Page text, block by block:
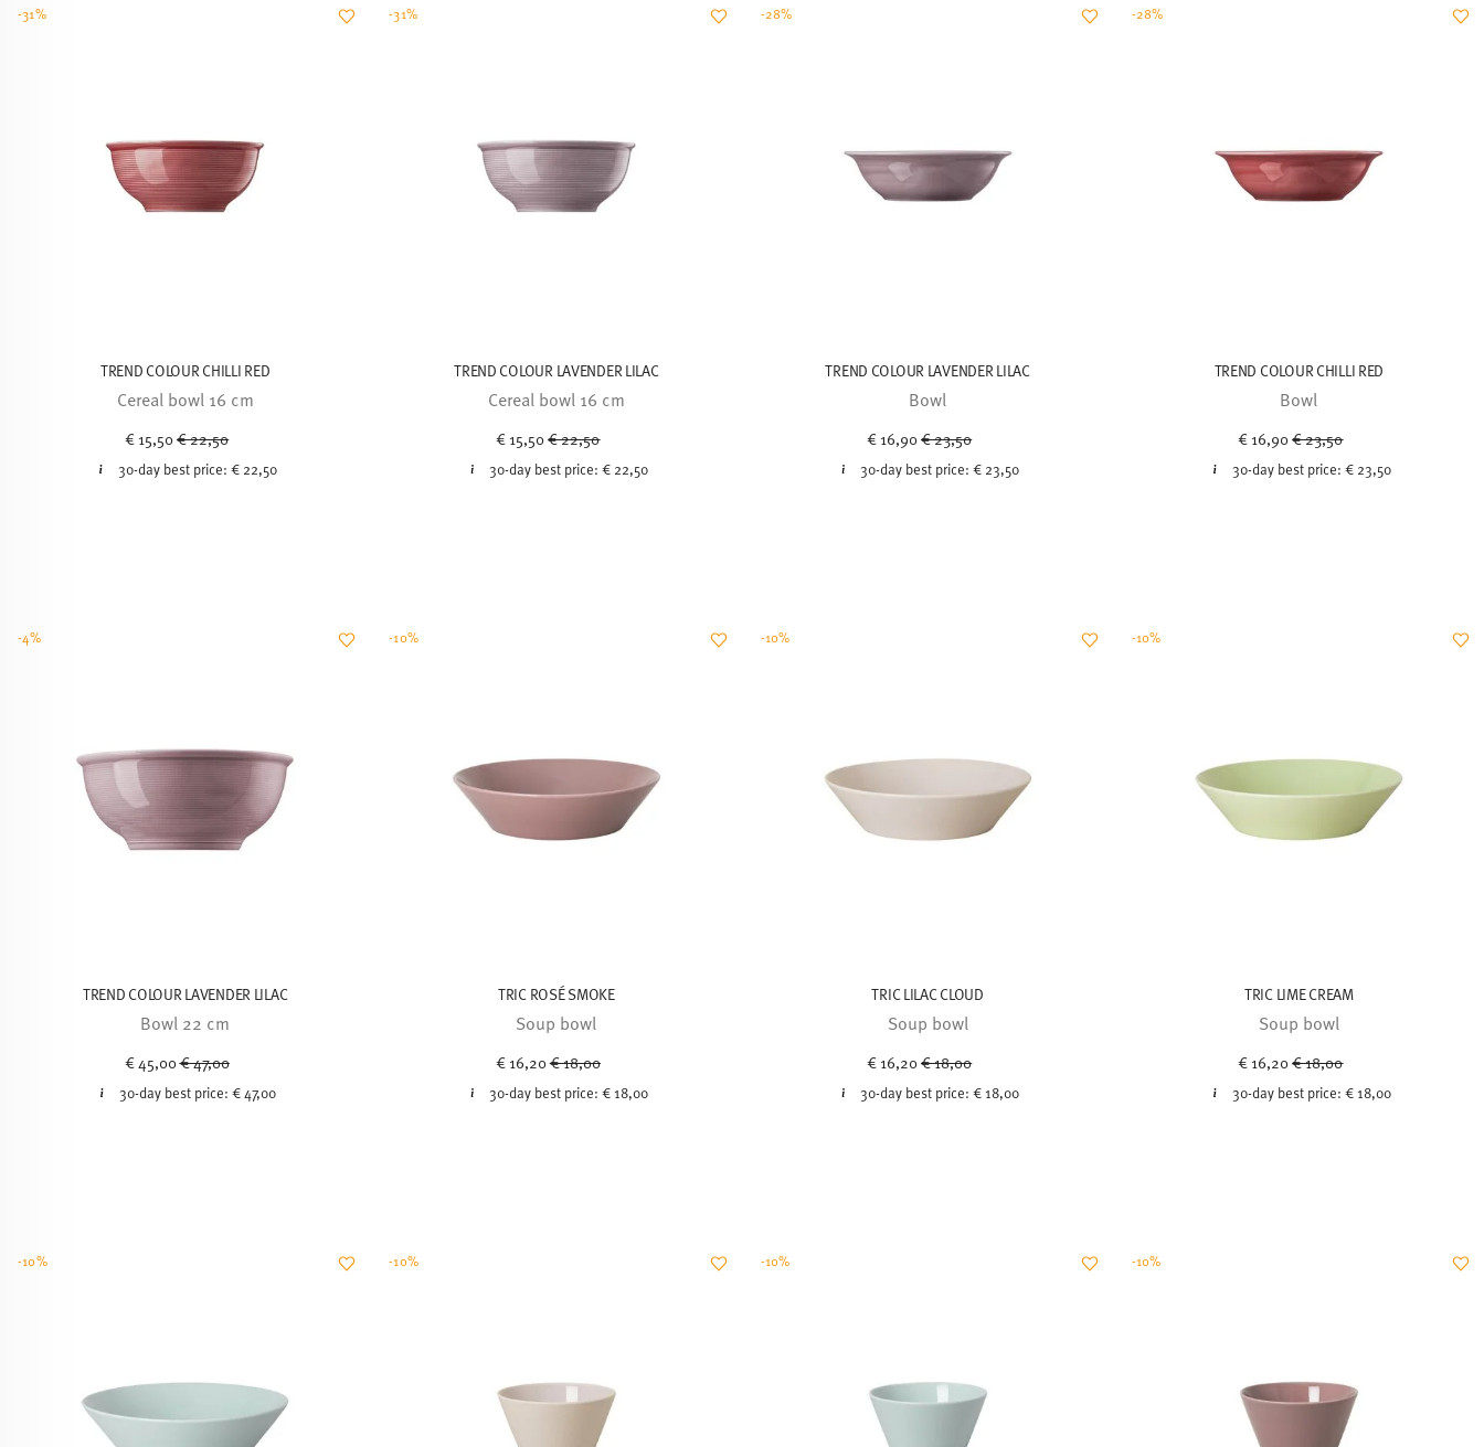
TREND COLOUR CHILLI RED
Cereal bowl 16 cm
€ 15,50Price reduced from
€ 22,50
30-day best price: € 22,50
-31%
TREND COLOUR LAVENDER LILAC
Cereal bowl 16 cm
€ 15,50Price reduced from
€ 22,50
30-day best price:€ 22,50
-31%
TREND COLOUR LAVENDER LILAC
Bowl
€ 16,90Price reduced from
€ 23,50
30-day best price:€ 23,50
-28%
TREND COLOUR CHILLI RED
Bowl
€ 16,90Price reduced from
€ 23,50
30-day best price: € 23,50
-28%
TREND COLOUR LAVENDER LILAC
Bowl 22 cm
€ 45,00Price reduced from
€ 47,00
30-day best price: € 47,00
-4%
TRIC ROSÉ SMOKE
Soup bowl
€ 16,20Price reduced from
€ 18,00
30-day best price:€ 18,00
-10%
TRIC LILAC CLOUD
Soup bowl
€ 16,20Price reduced from
€ 18,00
30-day best price:€ 18,00
-10%
TRIC LIME CREAM
Soup bowl
€ 16,20Price reduced from
€ 18,00
30-day best price: € 18,00
-10%
-10% -10% -10% -10%